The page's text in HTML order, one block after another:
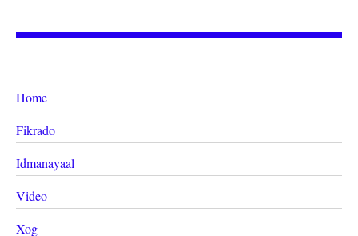
Home
Fikrado
Idmanayaal
Video
Xog